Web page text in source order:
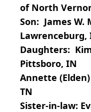
of North
Son: James W.
Lawrenceburg,
Daughters:
Pittsboro, IN
Annette
TN
Sister-in-law: